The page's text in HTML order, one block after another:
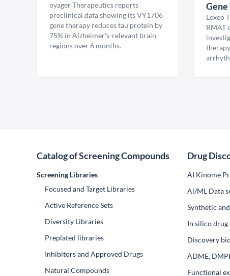
oyager Therapeutics reports
preclinical data showing its VY1706
gene therapy reduces tau protein by
75% in Alzheimer's-relevant brain
regions over 6 months.
Lexeo
RMAT
Catalog of Screening Compounds
Screening Libraries
Focused and Target Libraries
Active Reference Sets
Diversity Libraries
Preplated libraries
Inhibitors and Approved Drugs
Natural Compounds
Drug
AI Kinome
Al/ML Data
Synthetic
In silico drug
Discovery
ADME,
Functional